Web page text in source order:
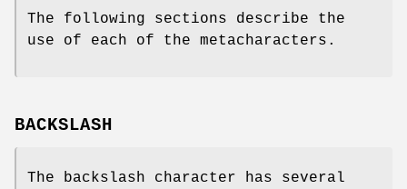
The following sections describe the
use of each of the metacharacters.
BACKSLASH
The backslash character has several